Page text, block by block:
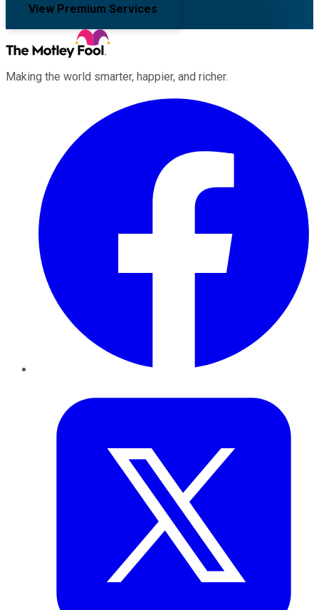
View Premium Services
Making the world smarter, happier, and richer.